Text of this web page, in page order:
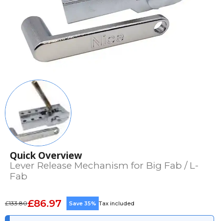
Quick Overview
Lever Release Mechanism for Big Fab / L-
Fab
£133.80£86.97 Save 35% Tax included